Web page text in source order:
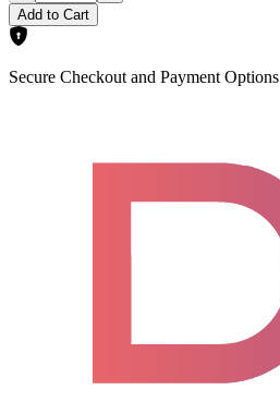
Add to Cart
Secure Checkout and Payment Options